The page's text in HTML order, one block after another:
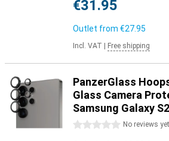
€31.95
Outlet from €27.95
Incl. VAT Free shipping
PanzerGlass
Glass Camera
Samsung Galaxy
0 stars No reviews yet